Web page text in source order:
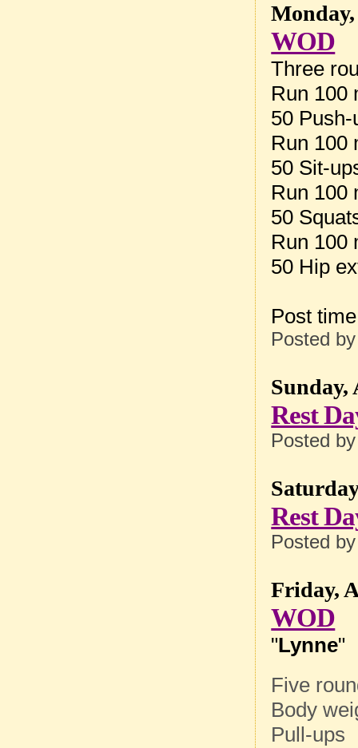
WOD
Three
Run 100
50 Push-
Run 100
50 Sit-
Run 100
50
Run 100
50 Hip
Post
Posted
Sunday,
Rest
Posted
Rest
Posted
Friday,
WOD
"Lynne"
Five
Body
Pull-ups